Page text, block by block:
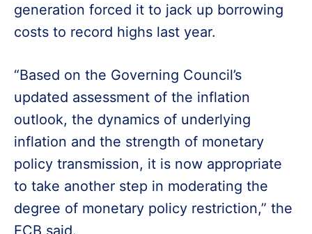
generation forced it to jack up borrowing
costs to record highs last year.
“Based on the Governing Council’s
updated assessment of the inflation
outlook, the dynamics of underlying
inflation and the strength of monetary
policy transmission, it is now appropriate
to take another step in moderating the
degree of monetary policy restriction,” the
ECB said.